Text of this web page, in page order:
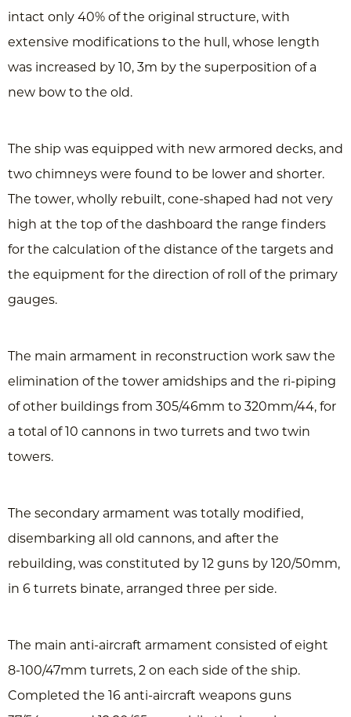
intact only 40% of the original structure, with
extensive modifications to the hull, whose length
was increased by 10, 3m by the superposition of a
new bow to the old.
The ship was equipped with new armored decks, and
two chimneys were found to be lower and shorter.
The tower, wholly rebuilt, cone-shaped had not very
high at the top of the dashboard the range finders
for the calculation of the distance of the targets and
the equipment for the direction of roll of the primary
gauges.
The main armament in reconstruction work saw the
elimination of the tower amidships and the ri-piping
of other buildings from 305/46mm to 320mm/44, for
a total of 10 cannons in two turrets and two twin
towers.
The secondary armament was totally modified,
disembarking all old cannons, and after the
rebuilding, was constituted by 12 guns by 120/50mm,
in 6 turrets binate, arranged three per side.
The main anti-aircraft armament consisted of eight
8-100/47mm turrets, 2 on each side of the ship.
Completed the 16 anti-aircraft weapons guns